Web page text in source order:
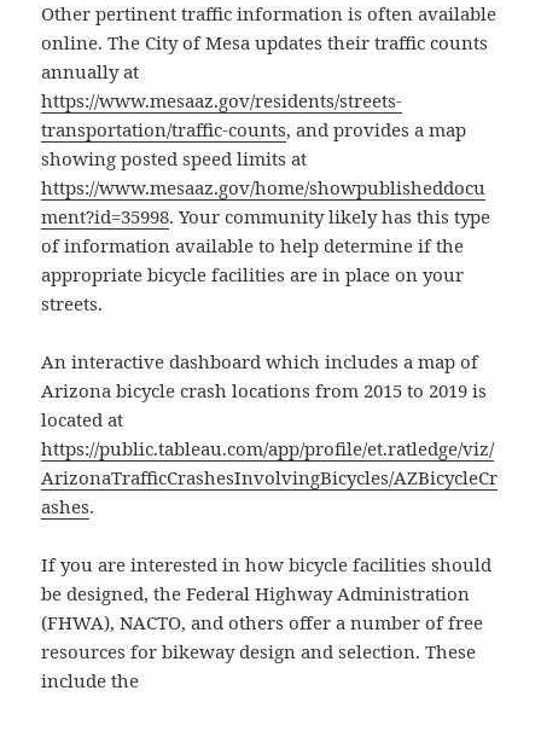
Other pertinent traffic information is often available
online. The City of Mesa updates their traffic counts
annually at
https://www.mesaaz.gov/residents/streets-
transportation/traffic-counts, and provides a map
showing posted speed limits at
https://www.mesaaz.gov/home/showpublisheddocu
ment?id=35998. Your community likely has this type
of information available to help determine if the
appropriate bicycle facilities are in place on your
streets.
An interactive dashboard which includes a map of
Arizona bicycle crash locations from 2015 to 2019 is
located at
https://public.tableau.com/app/profile/et.ratledge/viz/
ArizonaTrafficCrashesInvolvingBicycles/AZBicycleCr
ashes.
If you are interested in how bicycle facilities should
be designed, the Federal Highway Administration
(FHWA), NACTO, and others offer a number of free
resources for bikeway design and selection. These
include the